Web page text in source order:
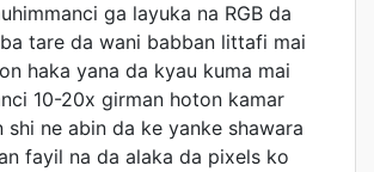
ga layuka na RGB da
tare da wani babban littafi mai
haka yana da kyau kuma mai
10-20x girman hoton kamar
shi ne abin da ke yanke shawara
fayil na da alaka da pixels ko